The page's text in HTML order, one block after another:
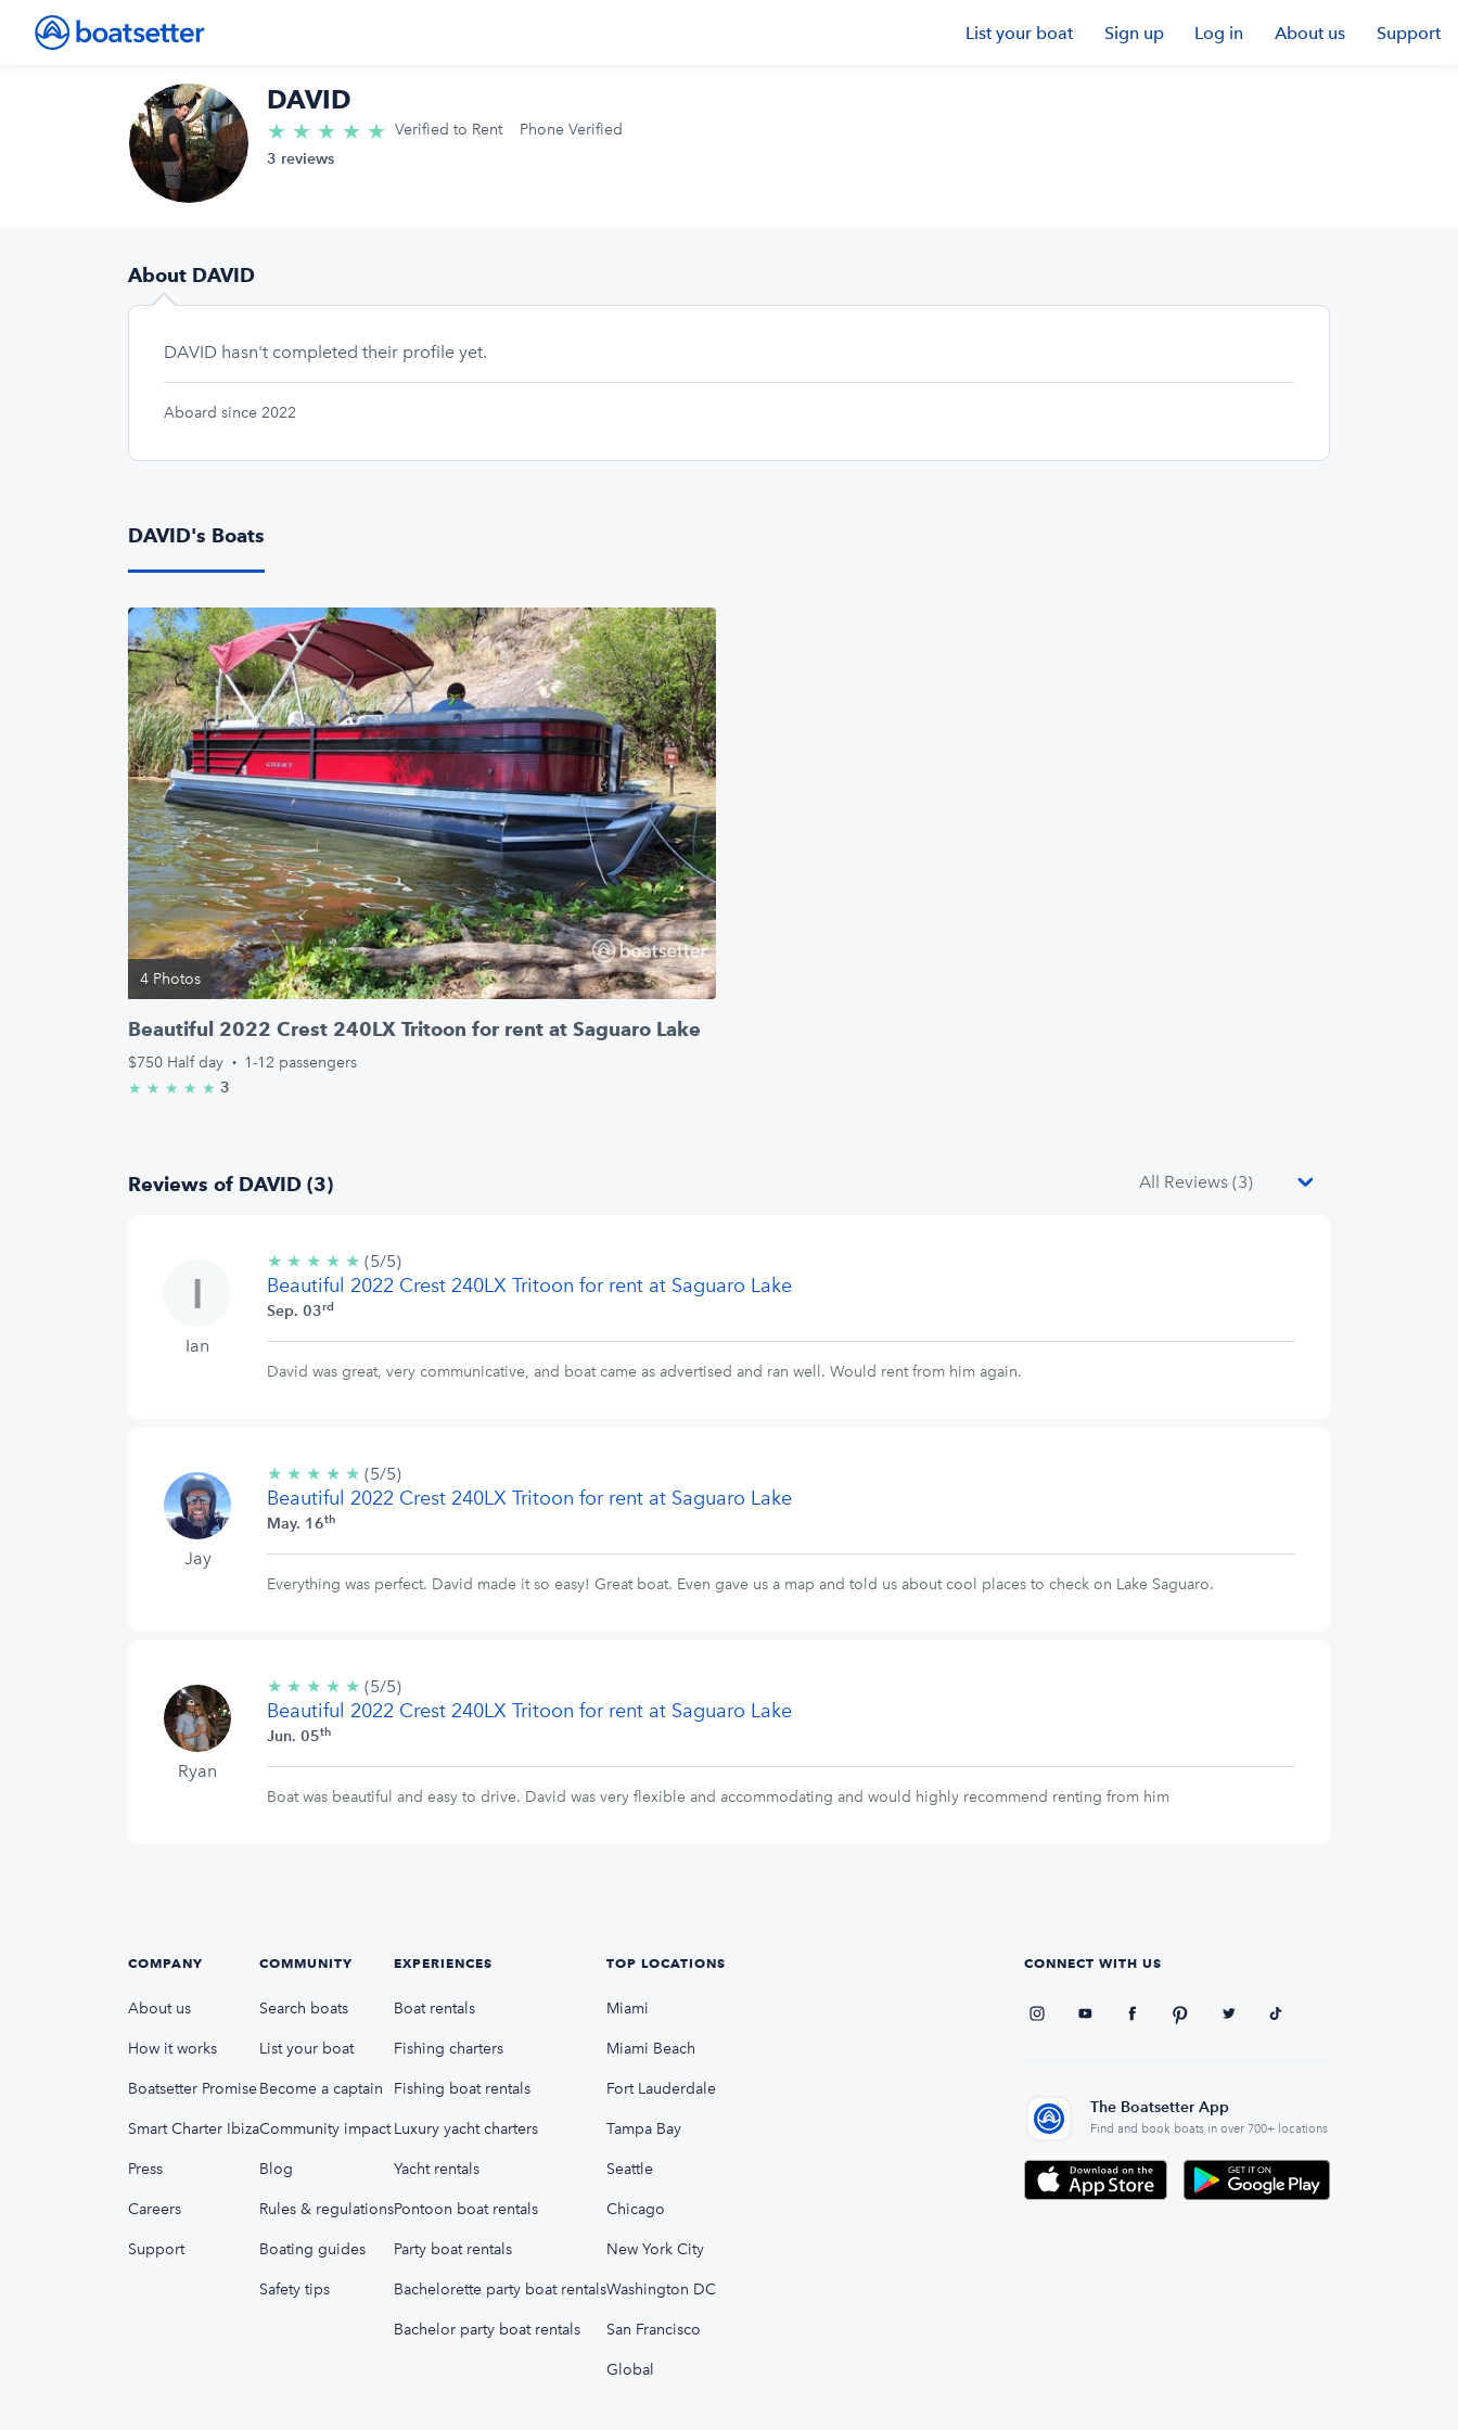
List your boat Sign up Log in About us Support
DAVID
★ ★ ★ ★ ★ 5.0/5 stars
3 reviews
Verified to Rent Phone Verified
About DAVID
DAVID hasn't completed their profile yet.
Aboard since 2022
DAVID's Boats
4 Photos
Beautiful 2022 Crest 240LX Tritoon for rent at Saguaro Lake
$750 Half day · 1-12 passengers
★ ★ ★ ★ ★ 5.0/5 stars
3
Reviews of DAVID (3)
Ian
★ ★ ★ ★ ★ 5/5
stars
(5/5)
Beautiful 2022 Crest 240LX Tritoon for rent at Saguaro Lake
Sep. 03rd
David was great, very communicative, and boat came as advertised and ran well. Would rent from him again.
Jay
★ ★ ★ ★ ★ 5/5
stars
(5/5)
Beautiful 2022 Crest 240LX Tritoon for rent at Saguaro Lake
May. 16th
Everything was perfect. David made it so easy! Great boat. Even gave us a map and told us about cool places to check on Lake Saguaro.
Ryan
★ ★ ★ ★ ★ 5/5
stars
(5/5)
Beautiful 2022 Crest 240LX Tritoon for rent at Saguaro Lake
Jun. 05th
Boat was beautiful and easy to drive. David was very flexible and accommodating and would highly recommend renting from him
COMPANY
About us
How it works
Boatsetter Promise
Smart Charter Ibiza
Press
Careers
Support
COMMUNITY
Search boats
List your boat
Become a captain
Community impact
Blog
Rules & regulations
Boating guides
Safety tips
EXPERIENCES
Boat rentals
Fishing charters
Fishing boat rentals
Luxury yacht charters
Yacht rentals
Pontoon boat rentals
Party boat rentals
Bachelorette party boat rentals
Bachelor party boat rentals
TOP LOCATIONS
Miami
Miami Beach
Fort Lauderdale
Tampa Bay
Seattle
Chicago
New York City
Washington DC
San Francisco
Global
CONNECT WITH US
The Boatsetter App
Find and book boats in over 700+ locations